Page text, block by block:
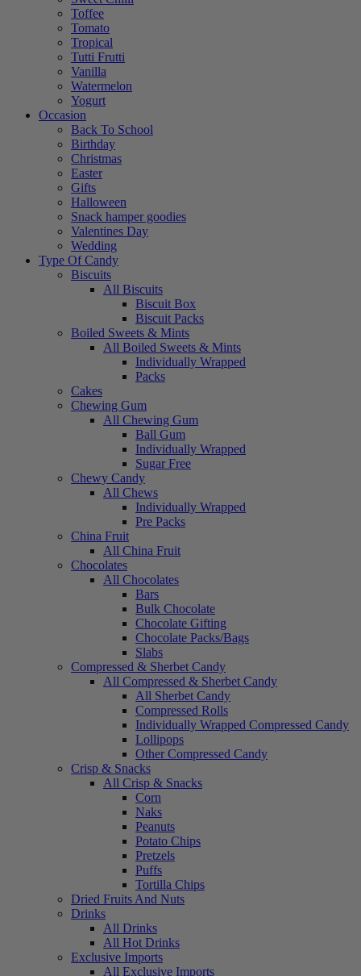
Toffee
Tomato
Tropical
Tutti Frutti
Vanilla
Watermelon
Yogurt
Occasion
Back To School
Birthday
Christmas
Easter
Gifts
Halloween
Snack hamper goodies
Valentines Day
Wedding
Type Of Candy
Biscuits
All Biscuits
Biscuit Box
Biscuit Packs
Boiled Sweets & Mints
All Boiled Sweets & Mints
Individually Wrapped
Packs
Cakes
Chewing Gum
All Chewing Gum
Ball Gum
Individually Wrapped
Sugar Free
Chewy Candy
All Chews
Individually Wrapped
Pre Packs
China Fruit
All China Fruit
Chocolates
All Chocolates
Bars
Bulk Chocolate
Chocolate Gifting
Chocolate Packs/Bags
Slabs
Compressed & Sherbet Candy
All Compressed & Sherbet Candy
All Sherbet Candy
Compressed Rolls
Individually Wrapped Compressed Candy
Lollipops
Other Compressed Candy
Crisp & Snacks
All Crisp & Snacks
Corn
Naks
Peanuts
Potato Chips
Pretzels
Puffs
Tortilla Chips
Dried Fruits And Nuts
Drinks
All Drinks
All Hot Drinks
Exclusive Imports
All Exclusive Imports